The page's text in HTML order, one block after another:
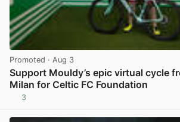
Promoted · Aug 3
Support Mouldy’s epic virtual cycle
Milan for Celtic FC Foundation
3